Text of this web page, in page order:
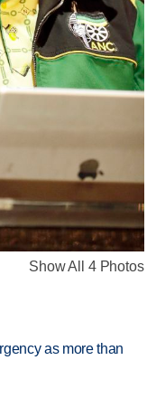
Show All 4 Photos
as more than